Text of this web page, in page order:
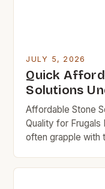
JULY 5, 2026
Quick
Solutions
Affordable Stone
Quality for Frugals
often grapple with